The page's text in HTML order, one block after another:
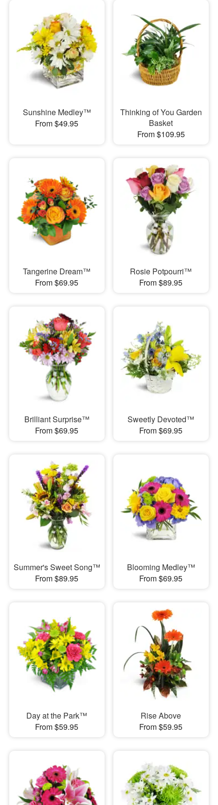
Sunshine Medley™
From $49.95
Thinking of You Garden
Basket
From $109.95
Tangerine Dream™
From $69.95
Rosie Potpourri™
From $89.95
Brilliant Surprise™
From $69.95
Sweetly Devoted™
From $69.95
Summer's Sweet Song™
From $89.95
Blooming Medley™
From $69.95
Day at the Park™
From $59.95
Rise Above
From $59.95